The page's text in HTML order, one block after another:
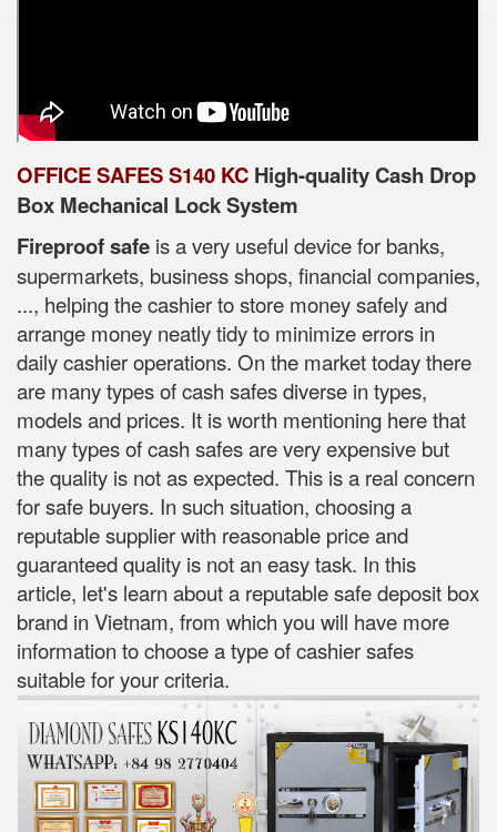
OFFICE SAFES S140 KC High-quality Cash Drop
Box Mechanical Lock System
Fireproof safe is a very useful device for banks,
supermarkets, business shops, financial companies,
..., helping the cashier to store money safely and
arrange money neatly tidy to minimize errors in
daily cashier operations. On the market today there
are many types of cash safes diverse in types,
models and prices. It is worth mentioning here that
many types of cash safes are very expensive but
the quality is not as expected. This is a real concern
for safe buyers. In such situation, choosing a
reputable supplier with reasonable price and
guaranteed quality is not an easy task. In this
article, let's learn about a reputable safe deposit box
brand in Vietnam, from which you will have more
information to choose a type of cashier safes
suitable for your criteria.